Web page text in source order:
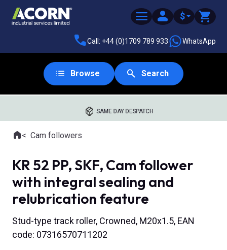
$
Call: +44 (0)1709 789 933 WhatsApp
Browse Search
SAME DAY DESPATCH
Where you are:
HomeCam followers
KR 52 PP, SKF, Cam follower
with integral sealing and
relubrication feature
Stud-type track roller, Crowned, M20x1.5, EAN
code: 07316570711202